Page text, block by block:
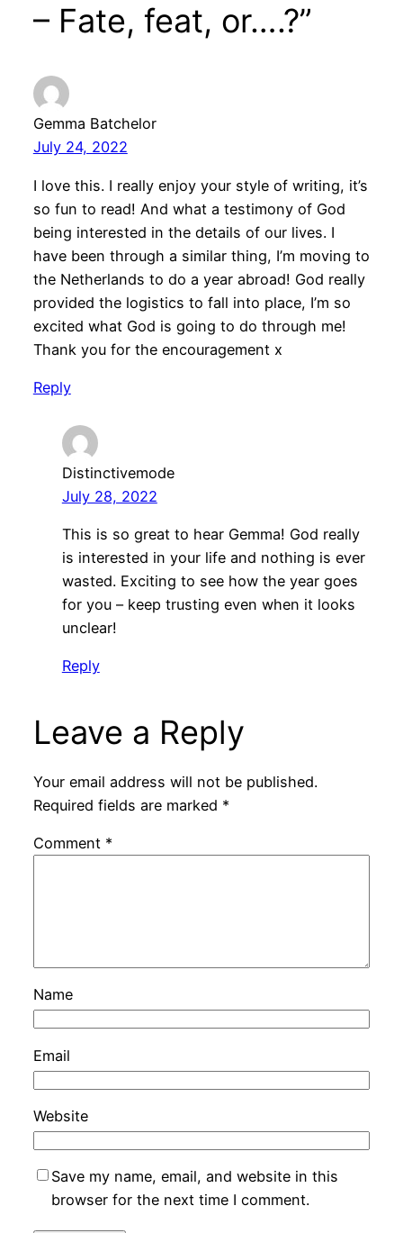
– Fate, feat, or….?”
Gemma Batchelor
July 24, 2022
I love this. I really enjoy your style of writing, it’s
so fun to read! And what a testimony of God
being interested in the details of our lives. I
have been through a similar thing, I’m moving to
the Netherlands to do a year abroad! God really
provided the logistics to fall into place, I’m so
excited what God is going to do through me!
Thank you for the encouragement x
Reply
Distinctivemode
July 28, 2022
This is so great to hear Gemma! God really
is interested in your life and nothing is ever
wasted. Exciting to see how the year goes
for you – keep trusting even when it looks
unclear!
Reply
Leave a Reply
Your email address will not be published.
Required fields are marked *
Comment *
Name
Email
Website
Save my name, email, and website in this
browser for the next time I comment.